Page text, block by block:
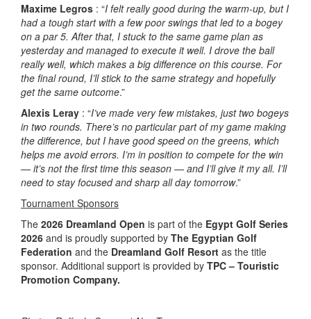
Maxime Legros : “I felt really good during the warm-up, but I
had a tough start with a few poor swings that led to a bogey
on a par 5. After that, I stuck to the same game plan as
yesterday and managed to execute it well. I drove the ball
really well, which makes a big difference on this course. For
the final round, I’ll stick to the same strategy and hopefully
get the same outcome.”
Alexis Leray : “I’ve made very few mistakes, just two bogeys
in two rounds. There’s no particular part of my game making
the difference, but I have good speed on the greens, which
helps me avoid errors. I’m in position to compete for the win
— it’s not the first time this season — and I’ll give it my all. I’ll
need to stay focused and sharp all day tomorrow.”
Tournament Sponsors
The 2026 Dreamland Open is part of the Egypt Golf Series
2026 and is proudly supported by The Egyptian Golf
Federation and the Dreamland Golf Resort as the title
sponsor. Additional support is provided by TPC – Touristic
Promotion Company.